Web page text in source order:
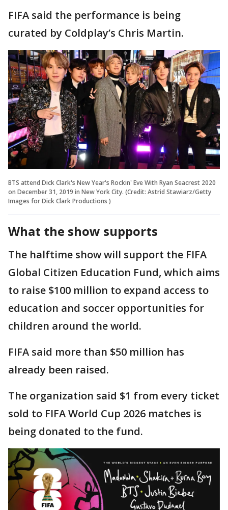
FIFA said the performance is being
curated by Coldplay’s Chris Martin.
BTS attend Dick Clark's New Year's Rockin' Eve With Ryan Seacrest 2020
on December 31, 2019 in New York City. (Credit: Astrid Stawiarz/Getty
Images for Dick Clark Productions )
What the show supports
The halftime show will support the FIFA
Global Citizen Education Fund, which aims
to raise $100 million to expand access to
education and soccer opportunities for
children around the world.
FIFA said more than $50 million has
already been raised.
The organization said $1 from every ticket
sold to FIFA World Cup 2026 matches is
being donated to the fund.